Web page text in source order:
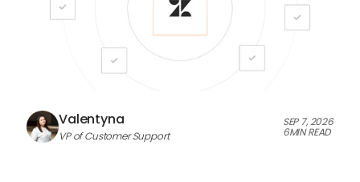
Valentyna
VP of Customer Support
SEP 7, 2026
6MIN READ